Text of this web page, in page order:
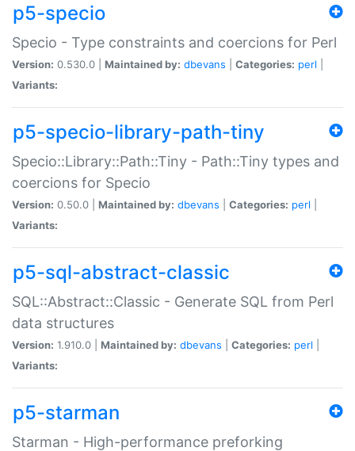
p5-specio
Specio - Type constraints and coercions for Perl
Version: 0.530.0 | Maintained by: dbevans Categories: perl
Variants:
p5-specio-library-path-tiny
Specio::Library::Path::Tiny - Path::Tiny types and
coercions for Specio
Version: 0.50.0 | Maintained by: dbevans Categories: perl
Variants:
p5-sql-abstract-classic
SQL::Abstract::Classic - Generate SQL from Perl
data structures
Version: 1.910.0 | Maintained by: dbevans Categories: perl
Variants:
p5-starman
Starman - High-performance preforking